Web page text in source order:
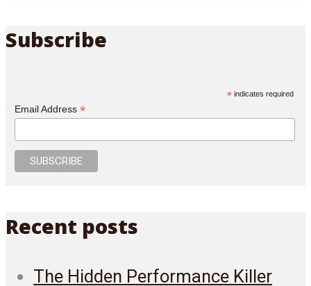
Subscribe
* indicates required
Email Address *
Recent posts
The Hidden Performance Killer